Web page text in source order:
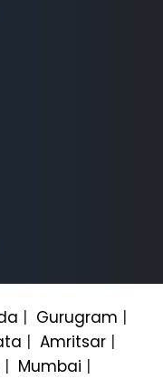
Gurugram
Amritsar
Mumbai